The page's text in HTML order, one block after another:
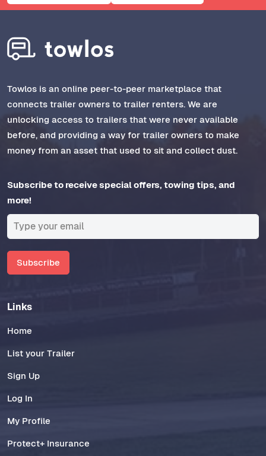
Towlos is an online peer-to-peer marketplace that
connects trailer owners to trailer renters. We are
unlocking access to trailers that were never available
before, and providing a way for trailer owners to make
money from an asset that used to sit and collect dust.
Subscribe to receive special offers, towing tips, and
more!
Subscribe
Links
Home
List your Trailer
Sign Up
Log In
My Profile
Protect+ Insurance